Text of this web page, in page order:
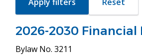
2026-2030 Financial
Bylaw No. 3211